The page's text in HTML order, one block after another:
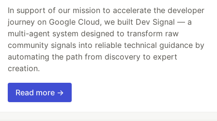
In support of our mission to accelerate the developer
journey on Google Cloud, we built Dev Signal — a
multi-agent system designed to transform raw
community signals into reliable technical guidance by
automating the path from discovery to expert
creation.
Read more →